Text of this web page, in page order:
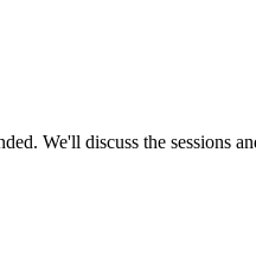
We'll discuss the sessions